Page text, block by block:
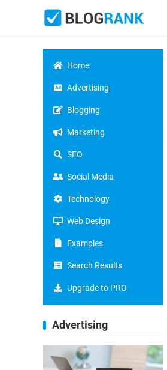
Home
Advertising
Blogging
Marketing
SEO
Social Media
Technology
Web Design
Examples
Search Results
Upgrade to PRO
Advertising